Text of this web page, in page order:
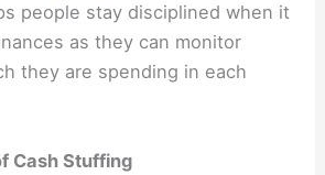
people stay disciplined when it
as they can monitor
they are spending in each
Cash Stuffing